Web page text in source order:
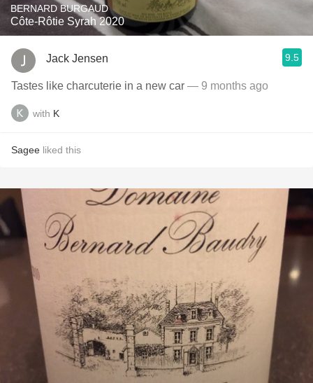
BERNARD BURGAUD
Côte-Rôtie Syrah 2020
Jack Jensen 9.5
Tastes like charcuterie in a new car — 9 months ago
with K
Sagee liked this